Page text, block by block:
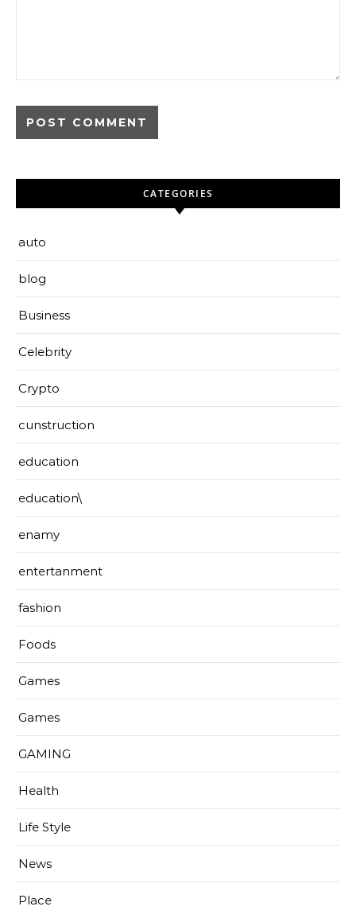
CATEGORIES
auto
blog
Business
Celebrity
Crypto
cunstruction
education
education\
enamy
entertanment
fashion
Foods
Games
Games
GAMING
Health
Life Style
News
Place